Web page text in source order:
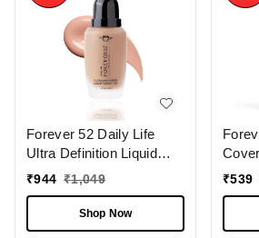
Forever 52 Daily Life
Ultra Definition Liquid
Foundation Chocolate
Coverage Makeup for
Flawless Skin |
₹944 ₹1,049
Shop Now
Skin
₹539